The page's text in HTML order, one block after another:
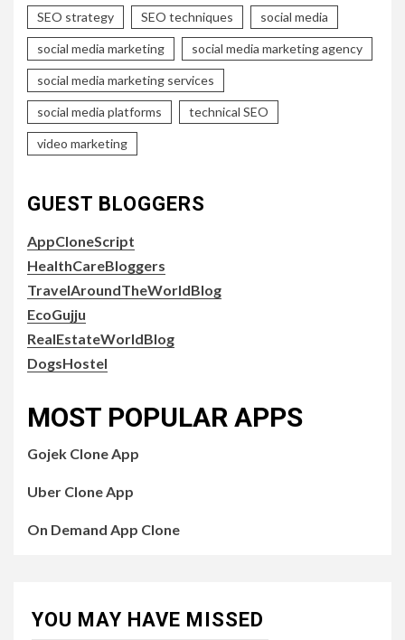
SEO strategy SEO techniques social media
social media marketing social media marketing agency
social media marketing services
social media platforms technical SEO
video marketing
GUEST BLOGGERS
AppCloneScript
HealthCareBloggers
TravelAroundTheWorldBlog
EcoGujju
RealEstateWorldBlog
DogsHostel
MOST POPULAR APPS
Gojek Clone App
Uber Clone App
On Demand App Clone
YOU MAY HAVE MISSED